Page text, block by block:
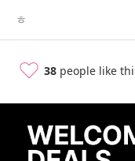
ㅎ
38 people like